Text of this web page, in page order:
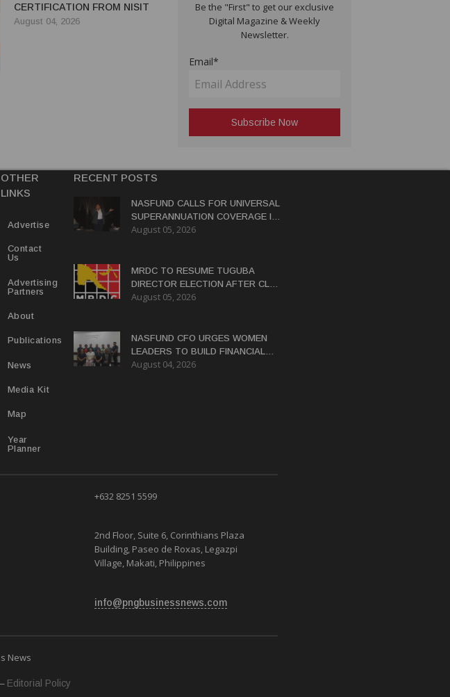
CERTIFICATION FROM NISIT
August 04, 2026
Be the "First" to get our exclusive
Digital Magazine & Weekly
Newsletter.
Email*
OTHER
LINKS
Advertise
Contact
Us
Advertising
Partners
About
Publications
News
Media Kit
Map
Year
Planner
RECENT POSTS
NASFUND CALLS FOR UNIVERSAL
SUPERANNUATION COVERAGE IN
PNG
August 05, 2026
MRDC TO RESUME TUGUBA
DIRECTOR ELECTION AFTER CLAN
DISPUTES RESOLVED
August 05, 2026
NASFUND CFO URGES WOMEN
LEADERS TO BUILD FINANCIAL
LITERACY
August 04, 2026
+632 8251 5599
2nd Floor, Suite 6, Corinthians Plaza
Building, Paseo de Roxas, Legazpi
Village, Makati, Philippines
info@pngbusinessnews.com
News
Editorial Policy